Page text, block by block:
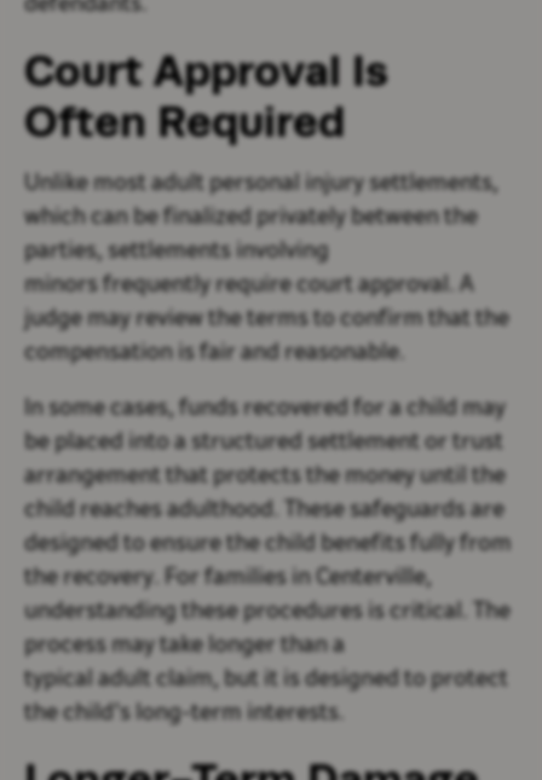
defendants.
Court Approval Is
Often Required
Unlike most adult personal injury settlements,
which can be finalized privately between the
parties, settlements involving
minors frequently require court approval. A
judge may review the terms to confirm that the
compensation is fair and reasonable.
In some cases, funds recovered for a child may
be placed into a structured settlement or trust
arrangement that protects the money until the
child reaches adulthood. These safeguards are
designed to ensure the child benefits fully from
the recovery. For families in Centerville,
understanding these procedures is critical. The
process may take longer than a
typical adult claim, but it is designed to protect
the child’s long-term interests.